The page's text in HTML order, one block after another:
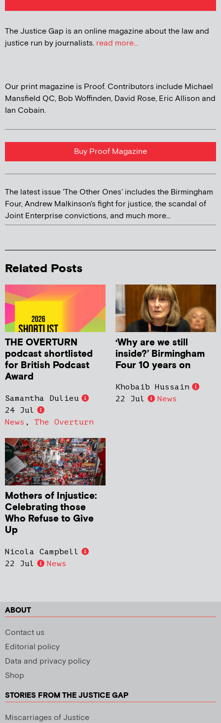
The Justice Gap is an online magazine about the law and
justice run by journalists. read more...
Our print magazine is Proof. Contributors include Michael
Mansfield QC, Bob Woffinden, David Rose, Eric Allison and
Ian Cobain.
Buy Proof Magazine
The latest issue 'The Other Ones' includes the Birmingham
Four, Andrew Malkinson's fight for justice, the scandal of
Joint Enterprise convictions, and much more...
Related Posts
THE OVERTURN
podcast shortlisted
for British Podcast
Award
Samantha Dulieu
24 Jul
News , The Overturn
‘Why are we still
inside?’ Birmingham
Four 10 years on
Khobaib Hussain
22 Jul
News
Mothers of Injustice:
Celebrating those
Who Refuse to Give
Up
Nicola Campbell
22 Jul
News
ABOUT
Contact us
Editorial policy
Data and privacy policy
Shop
STORIES FROM THE JUSTICE GAP
Miscarriages of Justice